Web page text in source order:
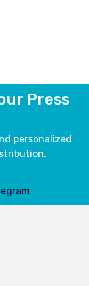
Press
personalized